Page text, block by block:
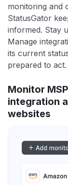
monitoring and
StatusGator
informed. Stay
Manage
its current
prepared to act.
Monitor
integration
websites